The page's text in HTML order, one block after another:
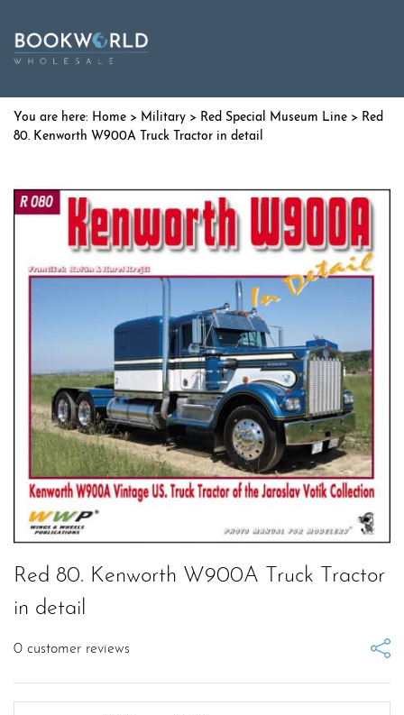
Home > Military > Red Special Museum Line > Red
80. Kenworth W900A Truck Tractor in detail
Red 80. Kenworth W900A Truck Tractor
in detail
0 customer reviews